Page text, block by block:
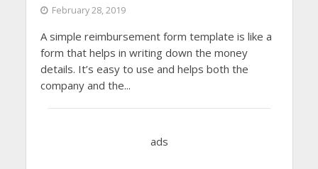
February 28, 2019
A simple reimbursement form template is like a
form that helps in writing down the money
details. It’s easy to use and helps both the
company and the...
ads